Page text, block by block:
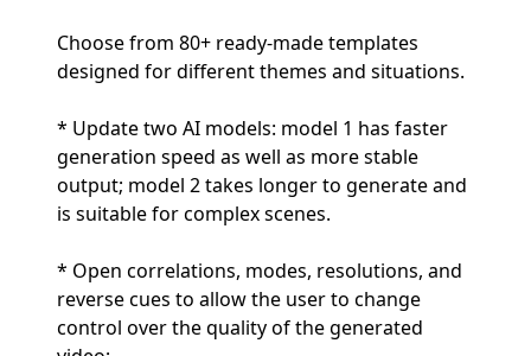
Choose from 80+ ready-made templates
designed for different themes and situations.
* Update two AI models: model 1 has faster
generation speed as well as more stable
output; model 2 takes longer to generate and
is suitable for complex scenes.
* Open correlations, modes, resolutions, and
reverse cues to allow the user to change
control over the quality of the generated